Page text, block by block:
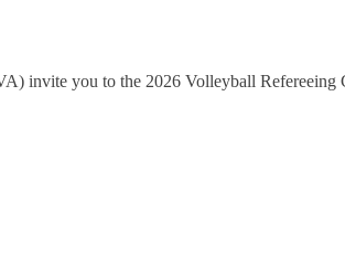
invite you to the 2026 Volleyball Refereeing